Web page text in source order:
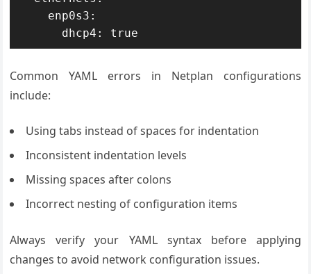
      dhcp4: true
Common YAML errors in Netplan configurations
include:
Using tabs instead of spaces for indentation
Inconsistent indentation levels
Missing spaces after colons
Incorrect nesting of configuration items
Always verify your YAML syntax before applying
changes to avoid network configuration issues.